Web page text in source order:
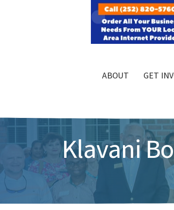
ABOUT GET
Klavani